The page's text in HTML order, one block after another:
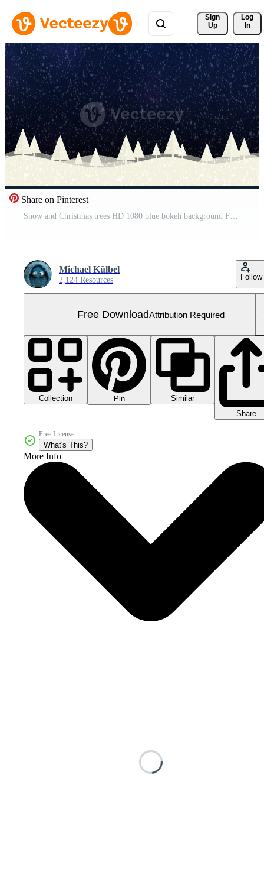
Sign
Up
Log
In
Share on Pinterest
Snow and Christmas trees HD 1080 blue bokeh background Free Video
Michael Külbel
2,124 Resources Follow
Free DownloadAttribution Required
Collection Pin
Similar
Share
Free License
What's This?
More Info